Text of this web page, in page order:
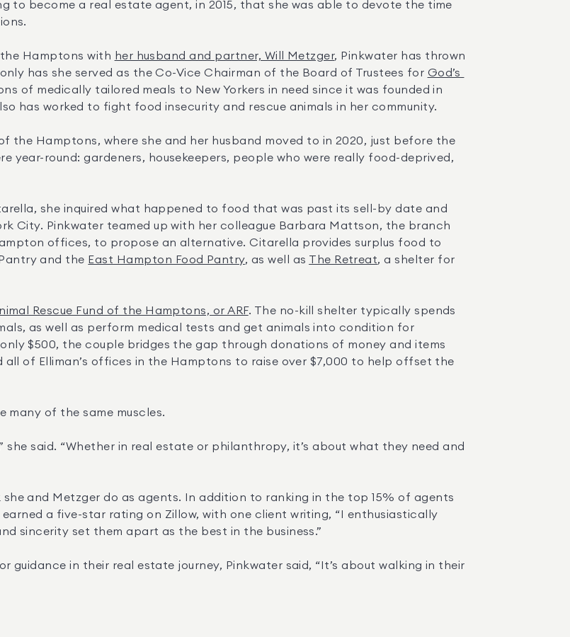
to become a real estate agent, in 2015, that she was able to devote the time
Hamptons with her husband and partner, Will Metzger, Pinkwater has thrown
has she served as the Co-Vice Chairman of the Board of Trustees for God’s
of medically tailored meals to New Yorkers in need since it was founded in
has worked to fight food insecurity and rescue animals in her community.
the Hamptons, where she and her husband moved to in 2020, just before the
year-round: gardeners, housekeepers, people who were really food-deprived,
she inquired what happened to food that was past its sell-by date and
City. Pinkwater teamed up with her colleague Barbara Mattson, the branch
and the East Hampton Food Pantry, as well as The Retreat, a shelter for
Rescue Fund of the Hamptons, or ARF. The no-kill shelter typically spends
as well as perform medical tests and get animals into condition for
$500, the couple bridges the gap through donations of money and items
all of Elliman’s offices in the Hamptons to raise over $7,000 to help offset the
many of the same muscles.
she said. “Whether in real estate or philanthropy, it’s about what they need and
and Metzger do as agents. In addition to ranking in the top 15% of agents
a five-star rating on Zillow, with one client writing, “I enthusiastically
sincerity set them apart as the best in the business.”
guidance in their real estate journey, Pinkwater said, “It’s about walking in their